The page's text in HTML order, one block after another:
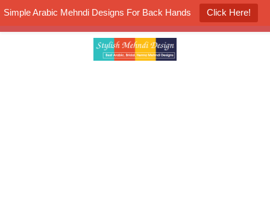
Simple Arabic Mehndi Designs For Back Hands Click Here!
K4 Henna Mehndi Contest